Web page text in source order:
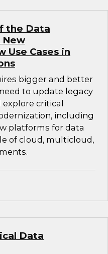
the Data
New
Use Cases in
bigger and better
to update legacy
critical
including
platforms for data
of cloud, multicloud,
Data